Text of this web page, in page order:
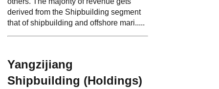
derived from the Shipbuilding segment
that of shipbuilding and offshore mari.....
Yangzijiang
Shipbuilding (Holdings)